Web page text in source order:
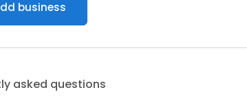
business
asked questions